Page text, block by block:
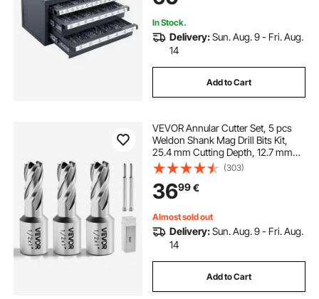
In Stock.
Delivery:Sun. Aug. 9 - Fri. Aug.
14
Add to Cart
VEVOR Annular Cutter Set, 5 pcs
Weldon Shank Mag Drill Bits Kit,
25.4 mm Cutting Depth, 12.7 mm
Cutting Diameter, HSS, 3 Drill Bits
with 2 Pilot Pins and 3 Plastic
Cases, for Magnetic Drills, Steel
(303)
3699€
Almost sold out
Delivery:Sun. Aug. 9 - Fri. Aug.
14
Add to Cart